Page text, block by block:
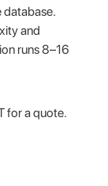
database.
and
runs 8–16
for a quote.